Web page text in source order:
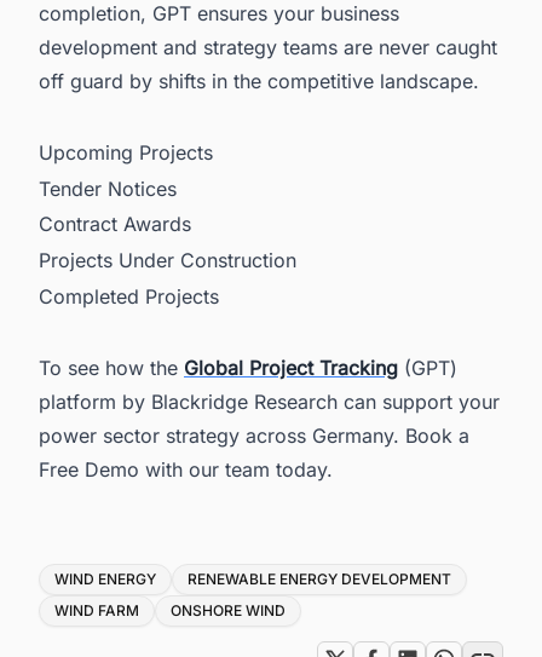
completion, GPT ensures your business
development and strategy teams are never caught
off guard by shifts in the competitive landscape.
Upcoming Projects
Tender Notices
Contract Awards
Projects Under Construction
Completed Projects
To see how the Global Project Tracking (GPT)
platform by Blackridge Research can support your
power sector strategy across Germany. Book a
Free Demo with our team today.
Tags
WIND ENERGY
RENEWABLE ENERGY DEVELOPMENT
WIND FARM
ONSHORE WIND